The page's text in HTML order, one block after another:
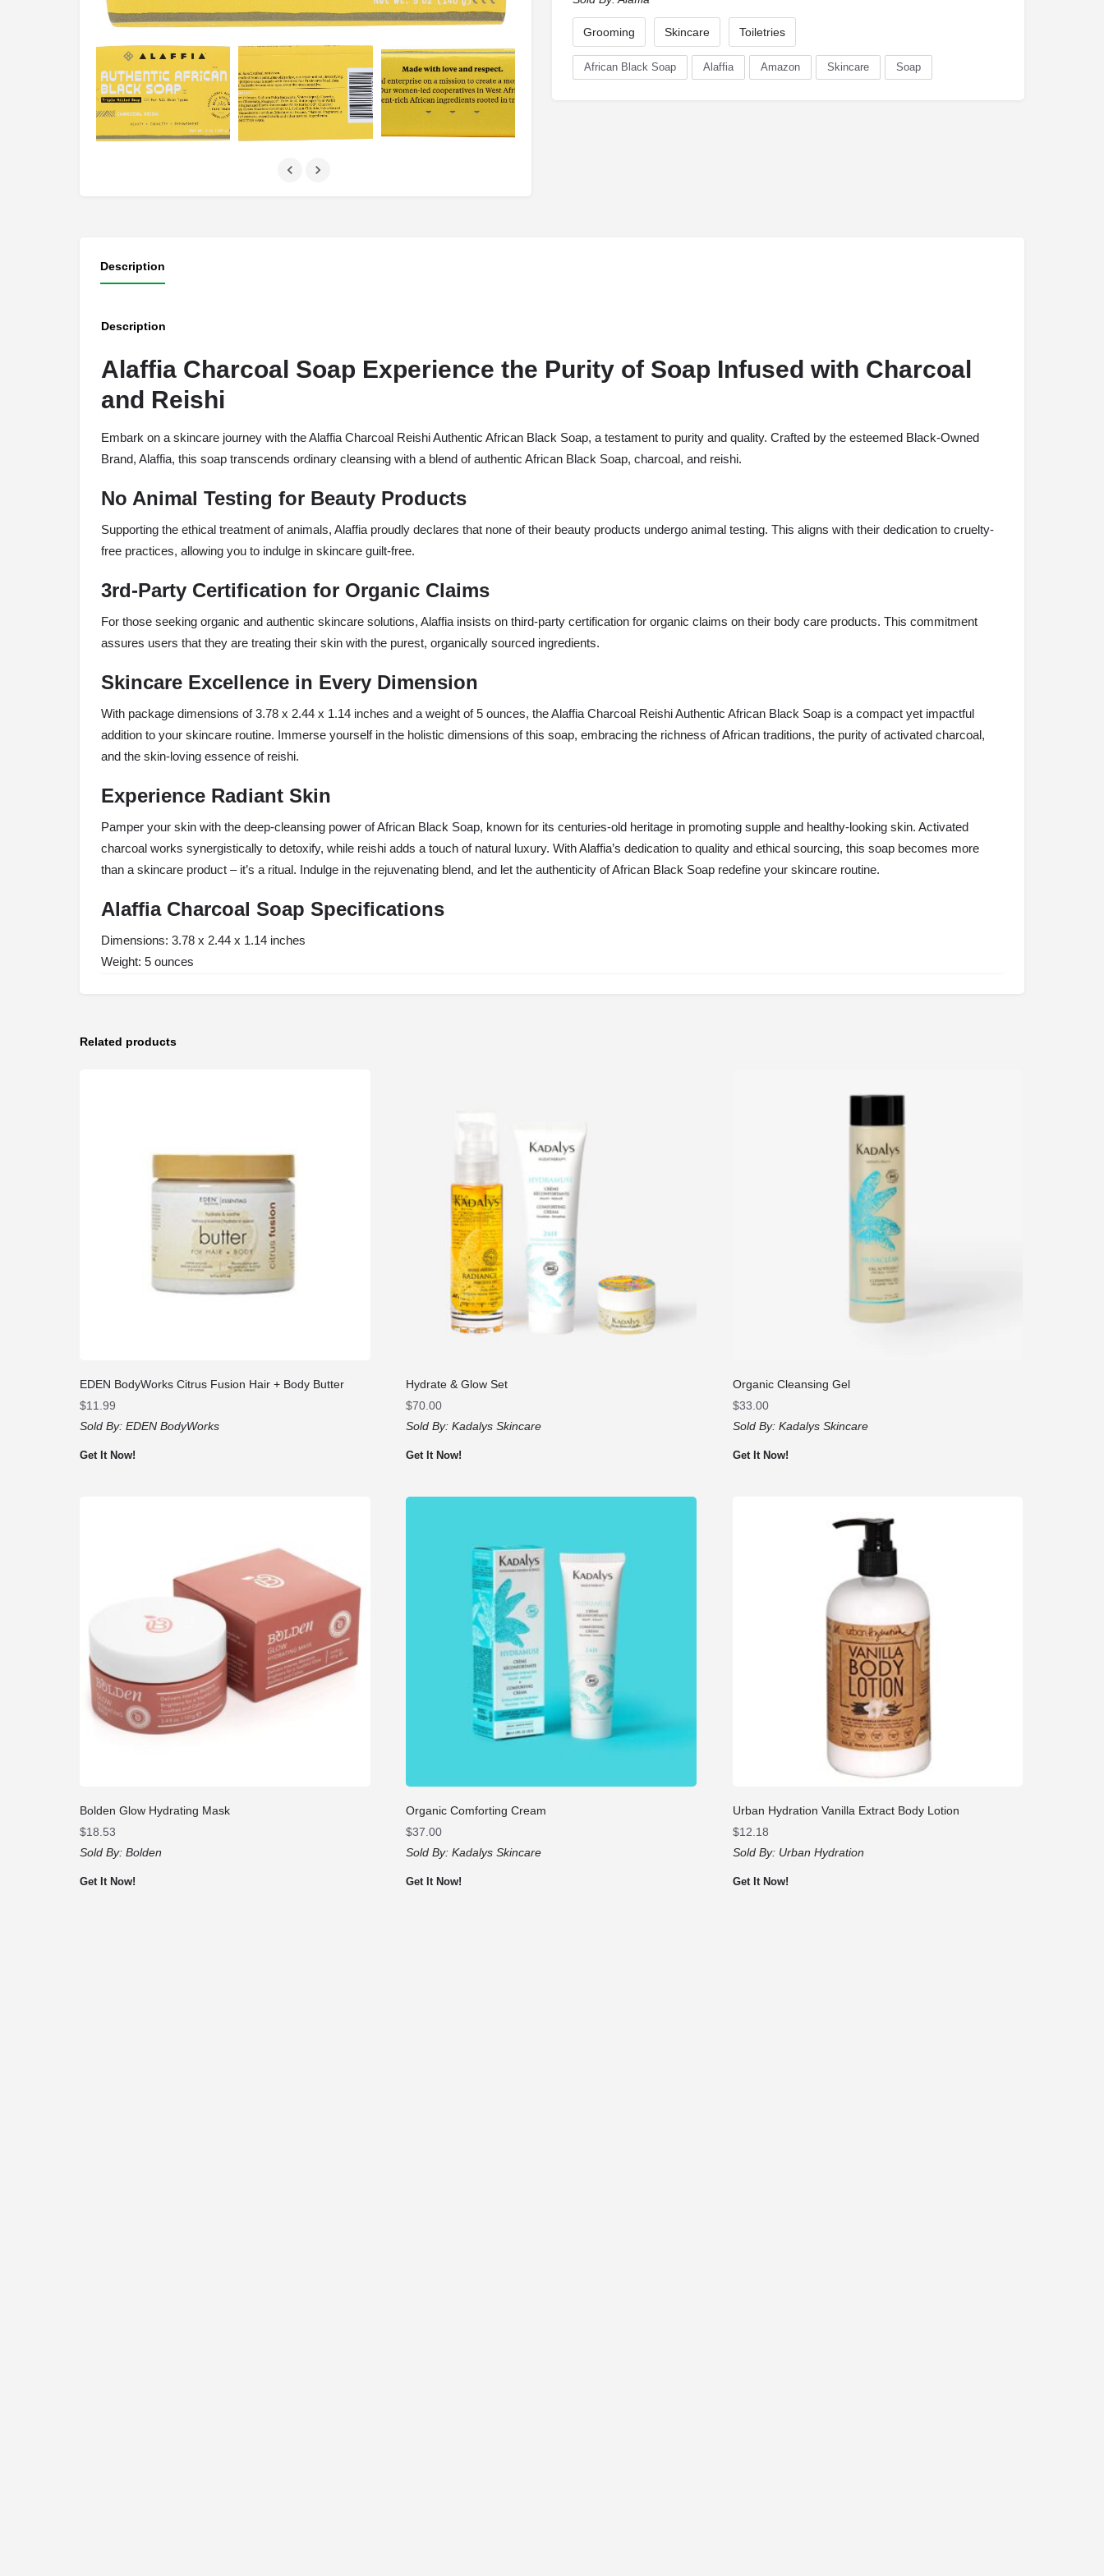
Grooming Skincare Toiletries
African Black Soap Alaffia Amazon Skincare Soap
Description
Description
Alaffia Charcoal Soap Experience the Purity of Soap Infused with Charcoal
and Reishi
Embark on a skincare journey with the Alaffia Charcoal Reishi Authentic African Black Soap, a testament to purity and quality. Crafted by the esteemed Black-Owned
Brand, Alaffia, this soap transcends ordinary cleansing with a blend of authentic African Black Soap, charcoal, and reishi.
No Animal Testing for Beauty Products
Supporting the ethical treatment of animals, Alaffia proudly declares that none of their beauty products undergo animal testing. This aligns with their dedication to cruelty-
free practices, allowing you to indulge in skincare guilt-free.
3rd-Party Certification for Organic Claims
For those seeking organic and authentic skincare solutions, Alaffia insists on third-party certification for organic claims on their body care products. This commitment
assures users that they are treating their skin with the purest, organically sourced ingredients.
Skincare Excellence in Every Dimension
With package dimensions of 3.78 x 2.44 x 1.14 inches and a weight of 5 ounces, the Alaffia Charcoal Reishi Authentic African Black Soap is a compact yet impactful
addition to your skincare routine. Immerse yourself in the holistic dimensions of this soap, embracing the richness of African traditions, the purity of activated charcoal,
and the skin-loving essence of reishi.
Experience Radiant Skin
Pamper your skin with the deep-cleansing power of African Black Soap, known for its centuries-old heritage in promoting supple and healthy-looking skin. Activated
charcoal works synergistically to detoxify, while reishi adds a touch of natural luxury. With Alaffia’s dedication to quality and ethical sourcing, this soap becomes more
than a skincare product – it’s a ritual. Indulge in the rejuvenating blend, and let the authenticity of African Black Soap redefine your skincare routine.
Alaffia Charcoal Soap Specifications
Dimensions: 3.78 x 2.44 x 1.14 inches
Weight: 5 ounces
Related products
EDEN BodyWorks Citrus Fusion Hair + Body Butter
$11.99
Sold By: EDEN BodyWorks
Get It Now!
Hydrate & Glow Set
$70.00
Sold By:Kadalys Skincare
Get It Now!
Organic Cleansing Gel
$33.00
Sold By: Kadalys Skincare
Get It Now!
Bolden Glow Hydrating Mask
$18.53
Sold By: Bolden
Get It Now!
Organic Comforting Cream
$37.00
Sold By:Kadalys Skincare
Get It Now!
Urban Hydration Vanilla Extract Body Lotion
$12.18
Sold By: Urban Hydration
Get It Now!